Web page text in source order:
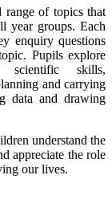
range of topics that
year groups. Each
enquiry questions
Pupils explore
skills,
and carrying
data and drawing
understand the
appreciate the role
our lives.